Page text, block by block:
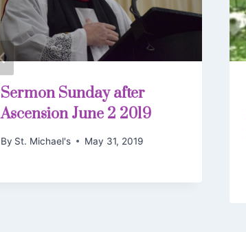
Sermon Sunday after
Ascension June 2 2019
By St. Michael's May 31, 2019